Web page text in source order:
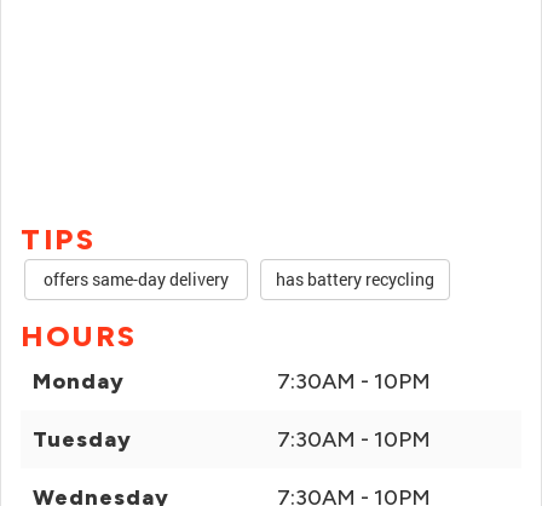
TIPS
offers same-day delivery has battery recycling
HOURS
Monday 7:30AM - 10PM
Tuesday 7:30AM - 10PM
Wednesday 7:30AM - 10PM